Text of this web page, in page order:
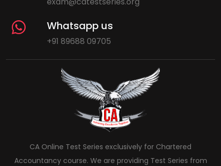
Whatsapp us
+91 89688 09705
CA Online Test Series exclusively for Chartered
Accountancy course. We are providing Test Series from